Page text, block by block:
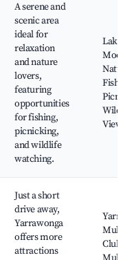
A serene and
scenic area
ideal for
relaxation
and nature
lovers,
featuring
opportunities
for fishing,
picnicking,
and wildlife
watching.
Lake
Nature
Fishing
Picnic
Wildlife
Just a short
drive away,
Yarrawonga
offers more
attractions
Club,